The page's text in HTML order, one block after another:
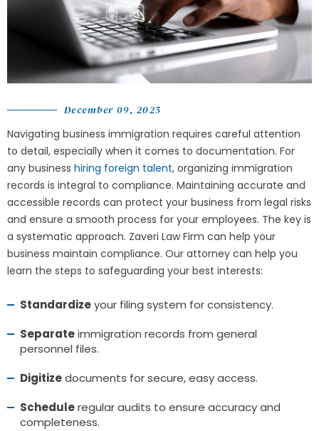
December 09, 2025
Navigating business immigration requires careful attention
to detail, especially when it comes to documentation. For
any business hiring foreign talent, organizing immigration
records is integral to compliance. Maintaining accurate and
accessible records can protect your business from legal risks
and ensure a smooth process for your employees. The key is
a systematic approach. Zaveri Law Firm can help your
business maintain compliance. Our attorney can help you
learn the steps to safeguarding your best interests:
Standardizeyour filing system for consistency.
Separateimmigration records from general
personnel files.
Digitizedocuments for secure, easy access.
Scheduleregular audits to ensure accuracy and
completeness.